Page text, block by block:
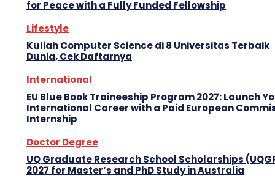
for Peace with a Fully Funded Fellowship
Lifestyle
Kuliah Computer Science di 8 Universitas Terbaik
Dunia, Cek Daftarnya
International
EU Blue Book Traineeship Program 2027: Launch
International Career with a Paid European
Internship
Doctor Degree
UQ Graduate Research School Scholarships
2027 for Master’s and PhD Study in Australia